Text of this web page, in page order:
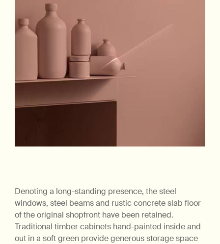
Denoting a long-standing presence, the steel
windows, steel beams and rustic concrete slab floor
of the original shopfront have been retained.
Traditional timber cabinets hand-painted inside and
out in a soft green provide generous storage space